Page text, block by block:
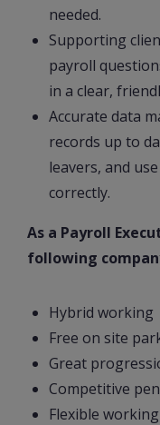
needed.
Supporting
payroll
in a clear,
Accurate data
records up to
leavers, and
correctly.
As a Payroll
following
Hybrid working
Free on site
Great
Competitive
Flexible